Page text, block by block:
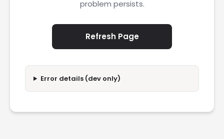
problem persists.
Refresh Page
Error details (dev only)